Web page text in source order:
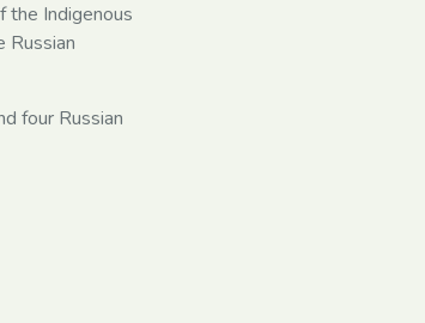
the Indigenous
Russian
four Russian